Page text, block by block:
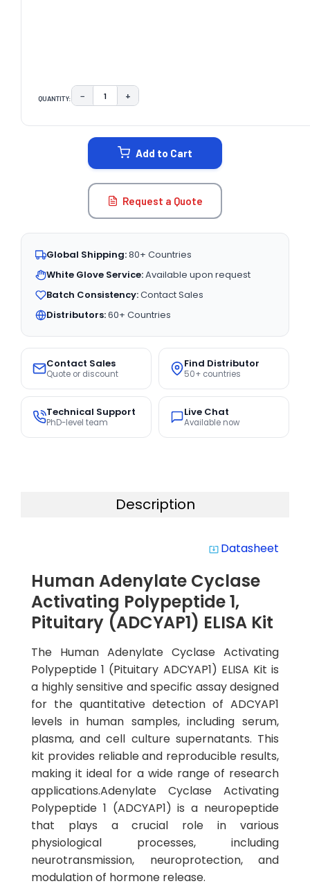
QUANTITY: DECREASE QUANTITY:
− INCREASE QUANTITY:
+
Add to Cart
Request a Quote
Global Shipping:80+ Countries
White Glove Service:Available upon request
Batch Consistency:Contact Sales
Distributors:60+ Countries
Contact Sales
Quote or discount
Find Distributor
50+ countries
Technical Support
PhD-level team
Live Chat
Available now
Description
system_update_alt Datasheet
Human Adenylate Cyclase
Activating Polypeptide 1,
Pituitary (ADCYAP1) ELISA Kit
The Human Adenylate Cyclase Activating
Polypeptide 1 (Pituitary ADCYAP1) ELISA Kit is
a highly sensitive and specific assay designed
for the quantitative detection of ADCYAP1
levels in human samples, including serum,
plasma, and cell culture supernatants. This
kit provides reliable and reproducible results,
making it ideal for a wide range of research
applications.Adenylate Cyclase Activating
Polypeptide 1 (ADCYAP1) is a neuropeptide
that plays a crucial role in various
physiological processes, including
neurotransmission, neuroprotection, and
modulation of hormone release.